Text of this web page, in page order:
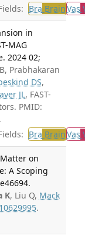
Bra BrainVas
in
MAG
2024 02;
Prabhakaran
DS,
JL, FAST-
PMID:
Bra BrainVas
on
A Scoping
K, Liu Q, Mack
.